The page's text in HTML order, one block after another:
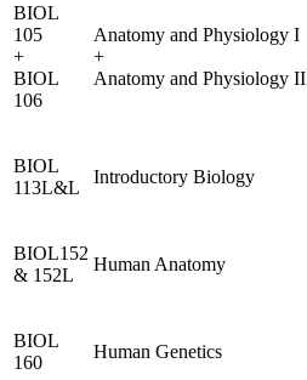
BIOL
105
+
BIOL
106
Anatomy and Physiology I
+
Anatomy and Physiology II
BIOL
113L&L
Introductory Biology
BIOL152
& 152L
Human Anatomy
BIOL
160
Human Genetics